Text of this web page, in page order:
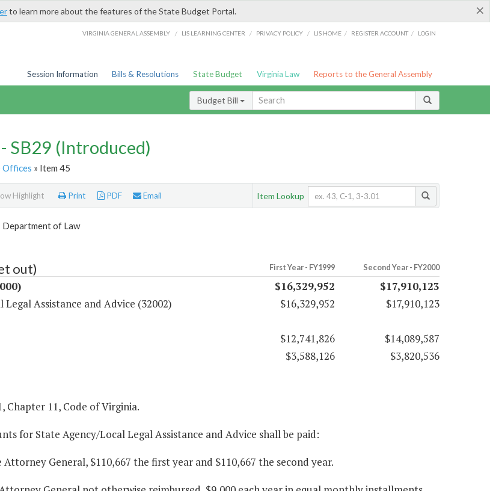
×
to learn more about the features of the State Budget Portal.
VIRGINIA GENERAL ASSEMBLY / LIS LEARNING CENTER / PRIVACY POLICY / LIS HOME / REGISTER ACCOUNT / LOGIN
Session Information Bills & Resolutions State Budget Virginia Law Reports to the General Assembly
Budget Bill
SB29 (Introduced)
Offices » Item 45
Highlight Print PDF Email Item Lookup
of Law
out) First Year - FY1999 Second Year - FY2000
$16,329,952
$17,910,123
Legal Assistance and Advice (32002)
$16,329,952
$17,910,123
$12,741,826
$14,089,587
$3,588,126 $3,820,536
11, Code of Virginia.
for State Agency/Local Legal Assistance and Advice shall be paid:
Attorney General, $110,667 the first year and $110,667 the second year.